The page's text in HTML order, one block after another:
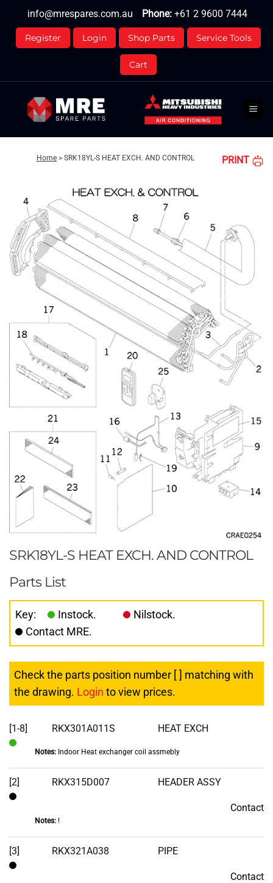
content
info@mrespares.com.au Phone: +61 2 9600 7444
Register Login Shop Parts Service Tools
Cart
Home > SRK18YL-S HEAT EXCH. AND CONTROL PRINT
SRK18YL-S HEAT EXCH. AND CONTROL
Parts List
Key: Instock.
Nilstock.
Contact MRE.
Check the parts position number [ ] matching with
the drawing. Login to view prices.
[1-8]
Stock
RKX301A011S HEAT EXCH
Notes:Indoor Heat exchanger coil assmebly
[2] RKX315D007 HEADER ASSY
Contact
Notes:!
[3] RKX321A038 PIPE
Contact